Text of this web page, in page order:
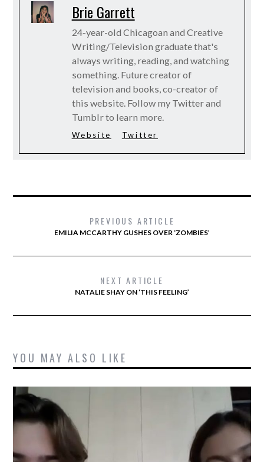
Brie Garrett
24-year-old Chicagoan and Creative
Writing/Television graduate that's
always writing, reading, and watching
something. Future creator of
television and books, co-creator of
this website. Follow my Twitter and
Tumblr to learn more.
Website Twitter
PREVIOUS ARTICLE
EMILIA MCCARTHY GUSHES OVER ‘ZOMBIES’
NEXT ARTICLE
NATALIE SHAY ON ‘THIS FEELING’
YOU MAY ALSO LIKE